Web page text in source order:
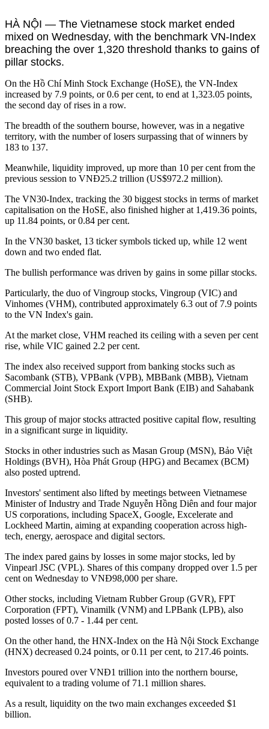
HÀ NỘI — The Vietnamese stock market ended
mixed on Wednesday, with the benchmark VN-Index
breaching the over 1,320 threshold thanks to gains of
pillar stocks.
On the Hồ Chí Minh Stock Exchange (HoSE), the VN-Index
increased by 7.9 points, or 0.6 per cent, to end at 1,323.05 points,
the second day of rises in a row.
The breadth of the southern bourse, however, was in a negative
territory, with the number of losers surpassing that of winners by
183 to 137.
Meanwhile, liquidity improved, up more than 10 per cent from the
previous session to VNĐ25.2 trillion (US$972.2 million).
The VN30-Index, tracking the 30 biggest stocks in terms of market
capitalisation on the HoSE, also finished higher at 1,419.36 points,
up 11.84 points, or 0.84 per cent.
In the VN30 basket, 13 ticker symbols ticked up, while 12 went
down and two ended flat.
The bullish performance was driven by gains in some pillar stocks.
Particularly, the duo of Vingroup stocks, Vingroup (VIC) and
Vinhomes (VHM), contributed approximately 6.3 out of 7.9 points
to the VN Index's gain.
At the market close, VHM reached its ceiling with a seven per cent
rise, while VIC gained 2.2 per cent.
The index also received support from banking stocks such as
Sacombank (STB), VPBank (VPB), MBBank (MBB), Vietnam
Commercial Joint Stock Export Import Bank (EIB) and Sahabank
(SHB).
This group of major stocks attracted positive capital flow, resulting
in a significant surge in liquidity.
Stocks in other industries such as Masan Group (MSN), Bảo Việt
Holdings (BVH), Hòa Phát Group (HPG) and Becamex (BCM)
also posted uptrend.
Investors' sentiment also lifted by meetings between Vietnamese
Minister of Industry and Trade Nguyễn Hồng Diên and four major
US corporations, including SpaceX, Google, Excelerate and
Lockheed Martin, aiming at expanding cooperation across high-
tech, energy, aerospace and digital sectors.
The index pared gains by losses in some major stocks, led by
Vinpearl JSC (VPL). Shares of this company dropped over 1.5 per
cent on Wednesday to VNĐ98,000 per share.
Other stocks, including Vietnam Rubber Group (GVR), FPT
Corporation (FPT), Vinamilk (VNM) and LPBank (LPB), also
posted losses of 0.7 - 1.44 per cent.
On the other hand, the HNX-Index on the Hà Nội Stock Exchange
(HNX) decreased 0.24 points, or 0.11 per cent, to 217.46 points.
Investors poured over VNĐ1 trillion into the northern bourse,
equivalent to a trading volume of 71.1 million shares.
As a result, liquidity on the two main exchanges exceeded $1
billion.